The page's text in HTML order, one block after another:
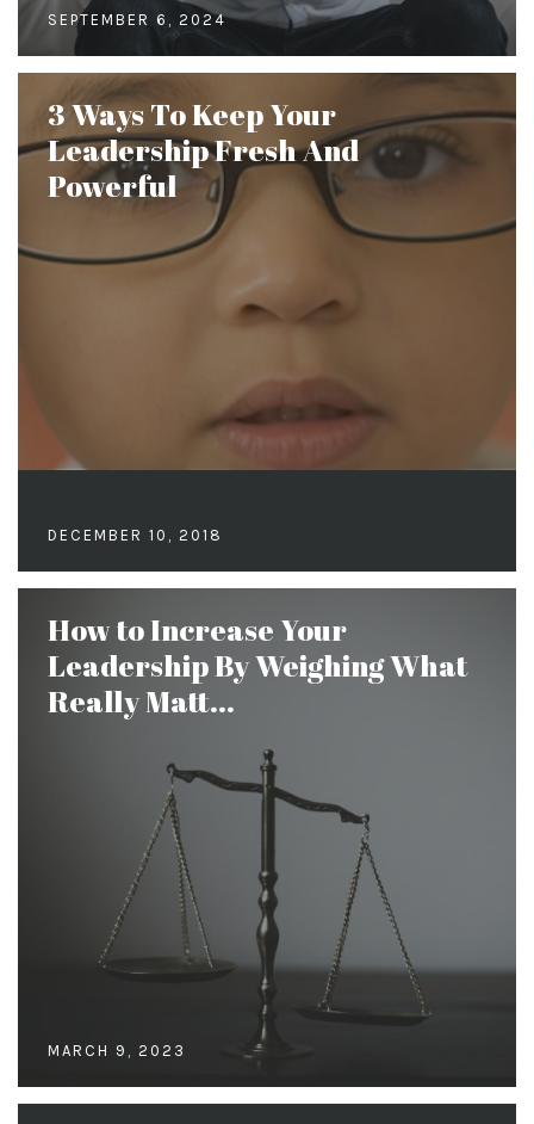
SEPTEMBER 6, 2024
3 Ways To Keep Your
Leadership Fresh And
Powerful
DECEMBER 10, 2018
How to Increase Your
Leadership By Weighing What
Really Matt...
MARCH 9, 2023